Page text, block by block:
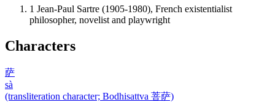
1 Jean-Paul Sartre (1905-1980), French existentialist
philosopher, novelist and playwright
Characters
萨
sà
(transliteration character; Bodhisattva 菩萨)